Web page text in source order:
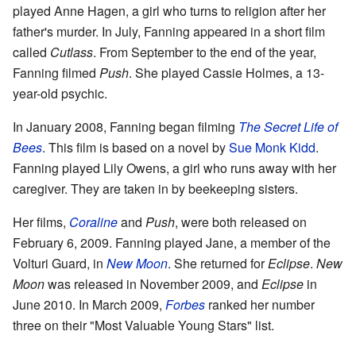
played Anne Hagen, a girl who turns to religion after her
father's murder. In July, Fanning appeared in a short film
called Cutlass. From September to the end of the year,
Fanning filmed Push. She played Cassie Holmes, a 13-
year-old psychic.
In January 2008, Fanning began filming The Secret Life of
Bees. This film is based on a novel bySue Monk Kidd.
Fanning played Lily Owens, a girl who runs away with her
caregiver. They are taken in by beekeeping sisters.
Her films, Coralineand Push, were both released on
February 6, 2009. Fanning played Jane, a member of the
Volturi Guard, in New Moon. She returned forEclipse. New
Moonwas released in November 2009, and Eclipse in
June 2010. In March 2009, Forbes ranked her number
three on their "Most Valuable Young Stars" list.